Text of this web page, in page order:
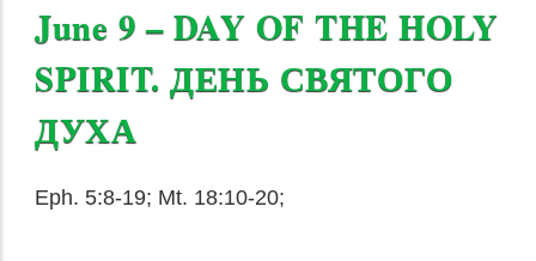
June 9 – DAY OF THE HOLY
SPIRIT. ДЕНЬ СВЯТОГО
ДУХА
Eph. 5:8-19; Mt. 18:10-20;